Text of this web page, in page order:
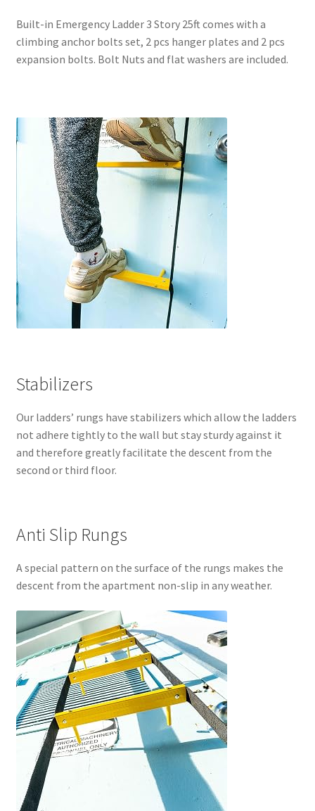
Built-in Emergency Ladder 3 Story 25ft comes with a
climbing anchor bolts set, 2 pcs hanger plates and 2 pcs
expansion bolts. Bolt Nuts and flat washers are included.
Stabilizers
Our ladders’ rungs have stabilizers which allow the ladders
not adhere tightly to the wall but stay sturdy against it
and therefore greatly facilitate the descent from the
second or third floor.
Anti Slip Rungs
A special pattern on the surface of the rungs makes the
descent from the apartment non-slip in any weather.